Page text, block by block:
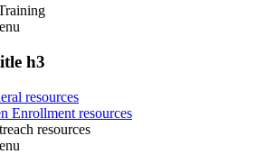
h3
resources
Enrollment resources
resources